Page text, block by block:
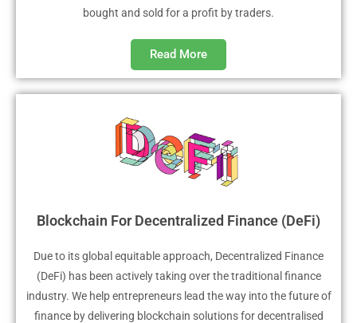
bought and sold for a profit by traders.
Read More
Blockchain For Decentralized Finance (DeFi)
Due to its global equitable approach, Decentralized Finance
(DeFi) has been actively taking over the traditional finance
industry. We help entrepreneurs lead the way into the future of
finance by delivering blockchain solutions for decentralised